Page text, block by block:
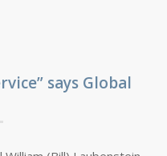
says Global